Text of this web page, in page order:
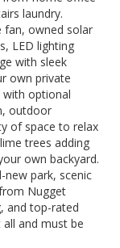
laundry.
fan, owned solar
LED lighting
with sleek
own private
optional
outdoor
of space to relax
trees adding
own backyard.
new park, scenic
Nugget
and top-rated
and must be